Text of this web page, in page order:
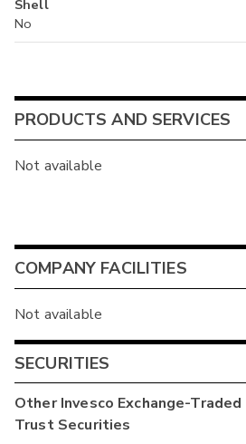
Shell
No
PRODUCTS AND SERVICES
Not available
COMPANY FACILITIES
Not available
SECURITIES
OtherInvesco Exchange-
TrustSecurities